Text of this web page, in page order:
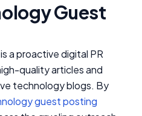
Guest
a proactive digital PR
quality articles and
technology blogs. By
guest posting